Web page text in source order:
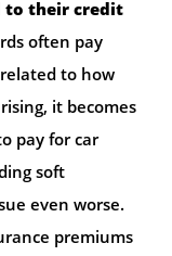
to their credit
often pay
to how
it becomes
pay for car
soft
even worse.
premiums